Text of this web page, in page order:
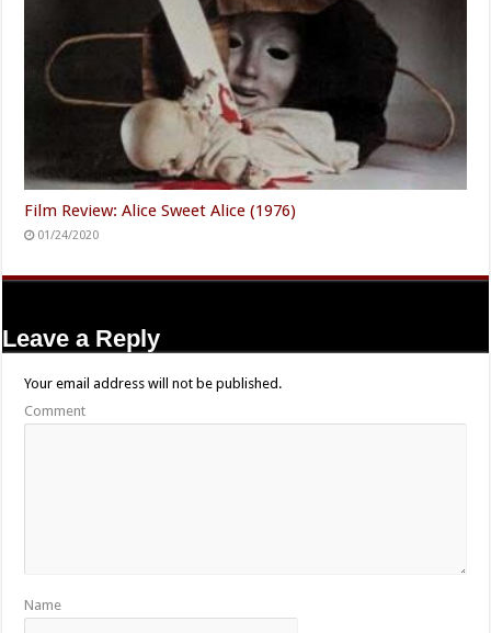
Film Review: Alice Sweet Alice (1976)
01/24/2020
Leave a Reply
Your email address will not be published.
Comment
Name